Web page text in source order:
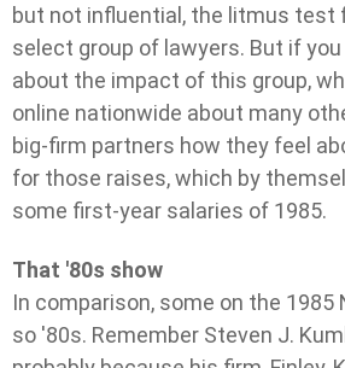
but not influential, the litmus test
select group of lawyers. But if
about the impact of this group,
online nationwide about many
big-firm partners how they feel
for those raises, which by
some first-year salaries of 1985.
That '80s show
In comparison, some on the 1985
so '80s. Remember Steven J.